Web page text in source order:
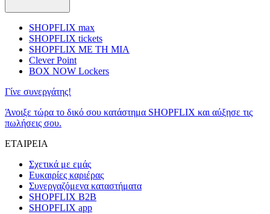
SHOPFLIX max
SHOPFLIX tickets
SHOPFLIX ΜΕ ΤΗ ΜΙΑ
Clever Point
BOX NOW Lockers
Γίνε συνεργάτης!
Άνοιξε τώρα το δικό σου κατάστημα SHOPFLIX και αύξησε τις
πωλήσεις σου.
ΕΤΑΙΡΕΙΑ
Σχετικά με εμάς
Ευκαιρίες καριέρας
Συνεργαζόμενα καταστήματα
SHOPFLIX B2B
SHOPFLIX app